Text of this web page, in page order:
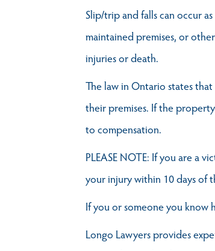
Slip/trip and falls can occur
maintained premises, or
injuries or death.
The law in Ontario states
their premises. If the
to compensation.
PLEASE NOTE: If you are
your injury within 10 days of
If you or someone you know
Longo Lawyers provides